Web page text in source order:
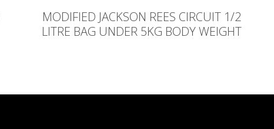
MODIFIED JACKSON REES CIRCUIT 1/2
LITRE BAG UNDER 5KG BODY WEIGHT